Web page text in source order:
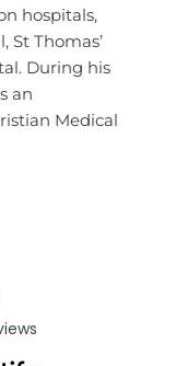
hospitals,
St Thomas’
During his
an
Medical